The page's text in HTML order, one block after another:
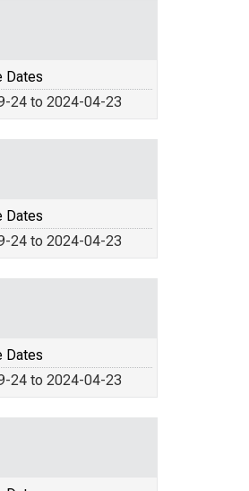
Dates
24 to 2024-04-23
Dates
24 to 2024-04-23
Dates
24 to 2024-04-23